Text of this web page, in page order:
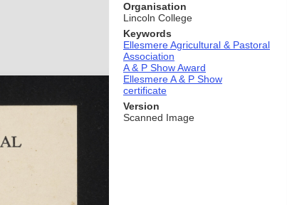
Organisation
Lincoln College
Keywords
Ellesmere Agricultural & Pastoral
Association
A & P Show Award
Ellesmere A & P Show
certificate
Version
Scanned Image